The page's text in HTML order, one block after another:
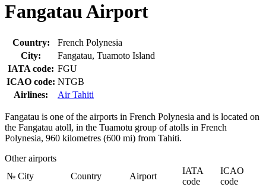
Fangatau Airport
Country:
French Polynesia
City:
Fangatau, Tuamoto Island
IATA code: FGU
ICAO code: NTGB
Airlines:
Air Tahiti
Fangatau is one of the airports in French Polynesia and is located on
the Fangatau atoll, in the Tuamotu group of atolls in French
Polynesia, 960 kilometres (600 mi) from Tahiti.
Other airports
№ City Country Airport
IATA
code
ICAO
code